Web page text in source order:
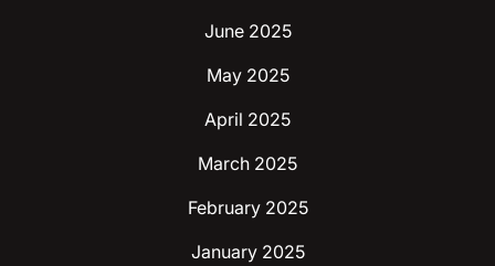
June 2025
May 2025
April 2025
March 2025
February 2025
January 2025